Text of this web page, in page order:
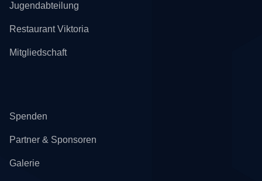
Jugendabteilung
Restaurant Viktoria
Mitgliedschaft
Spenden
Partner & Sponsoren
Galerie